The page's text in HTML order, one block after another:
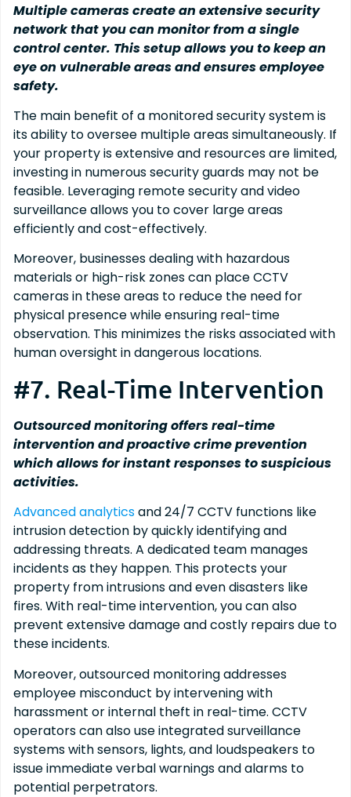
Multiple cameras create an extensive security
network that you can monitor from a single
control center. This setup allows you to keep an
eye on vulnerable areas and ensures employee
safety.
The main benefit of a monitored security system is
its ability to oversee multiple areas simultaneously. If
your property is extensive and resources are limited,
investing in numerous security guards may not be
feasible. Leveraging remote security and video
surveillance allows you to cover large areas
efficiently and cost-effectively.
Moreover, businesses dealing with hazardous
materials or high-risk zones can place CCTV
cameras in these areas to reduce the need for
physical presence while ensuring real-time
observation. This minimizes the risks associated with
human oversight in dangerous locations.
#7. Real-Time Intervention
Outsourced monitoring offers real-time
intervention and proactive crime prevention
which allows for instant responses to suspicious
activities.
Advanced analyticsand 24/7 CCTV functions like
intrusion detection by quickly identifying and
addressing threats. A dedicated team manages
incidents as they happen. This protects your
property from intrusions and even disasters like
fires. With real-time intervention, you can also
prevent extensive damage and costly repairs due to
these incidents.
Moreover, outsourced monitoring addresses
employee misconduct by intervening with
harassment or internal theft in real-time. CCTV
operators can also use integrated surveillance
systems with sensors, lights, and loudspeakers to
issue immediate verbal warnings and alarms to
potential perpetrators.